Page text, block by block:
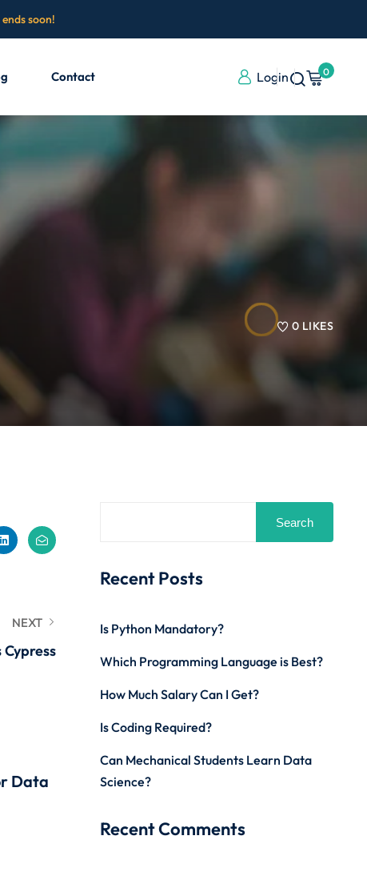
soon!
Contact Login 0
0 LIKES
NEXT
Data
Search
Recent Posts
Is Python Mandatory?
Which Programming Language is Best?
How Much Salary Can I Get?
Is Coding Required?
Can Mechanical Students Learn Data
Science?
Recent Comments